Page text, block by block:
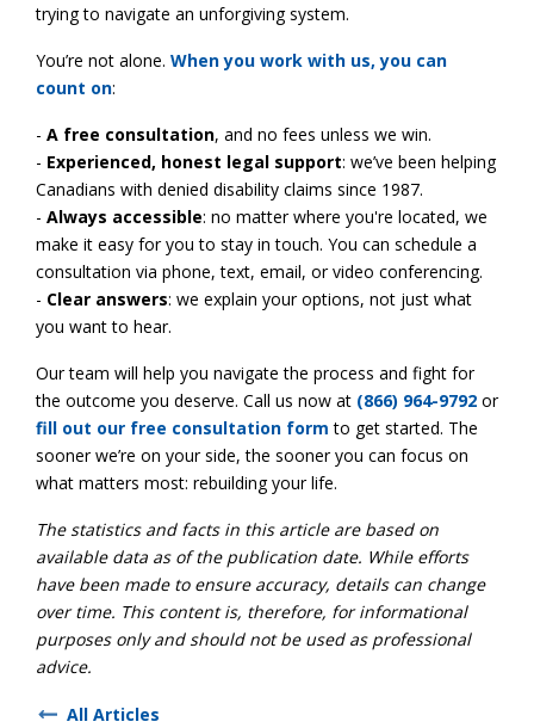
trying to navigate an unforgiving system.
You’re not alone. When you work with us, you can
count on:
- A free consultation, and no fees unless we win.
- Experienced, honest legal support: we’ve been helping
Canadians with denied disability claims since 1987.
- Always accessible: no matter where you're located, we
make it easy for you to stay in touch. You can schedule a
consultation via phone, text, email, or video conferencing.
- Clear answers: we explain your options, not just what
you want to hear.
Our team will help you navigate the process and fight for
the outcome you deserve. Call us now at (866) 964-9792 or
fill out our free consultation form to get started. The
sooner we’re on your side, the sooner you can focus on
what matters most: rebuilding your life.
The statistics and facts in this article are based on
available data as of the publication date. While efforts
have been made to ensure accuracy, details can change
over time. This content is, therefore, for informational
purposes only and should not be used as professional
advice.
All Articles